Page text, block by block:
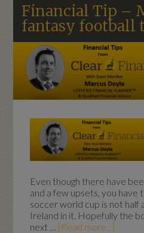
Financial Tip –
fantasy football
Even though there have
and a few upsets, you have
soccer world cup is not half
Ireland in it. Hopefully the
next … [Read more...]